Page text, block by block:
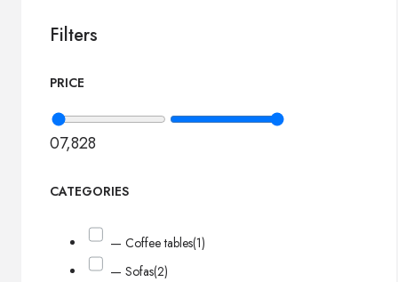
Filters
PRICE
07,828
CATEGORIES
— Coffee tables(1)
— Sofas(2)